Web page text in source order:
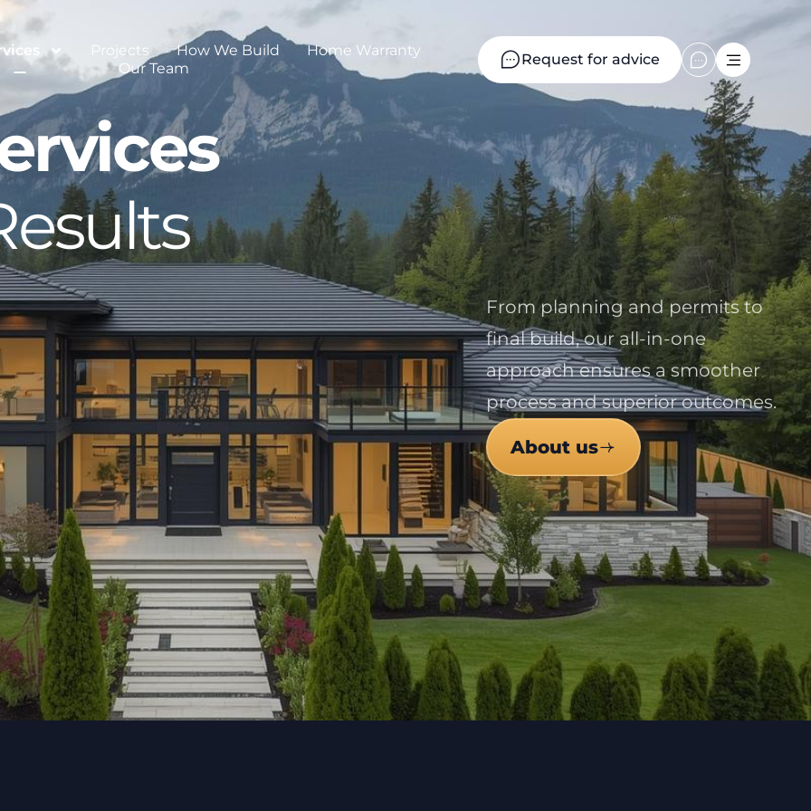
Projects How We Build
Home Warranty
Our Team
Request for advice
From planning and permits to
final build, our all-in-one
approach ensures a smoother
process and superior outcomes.
About us